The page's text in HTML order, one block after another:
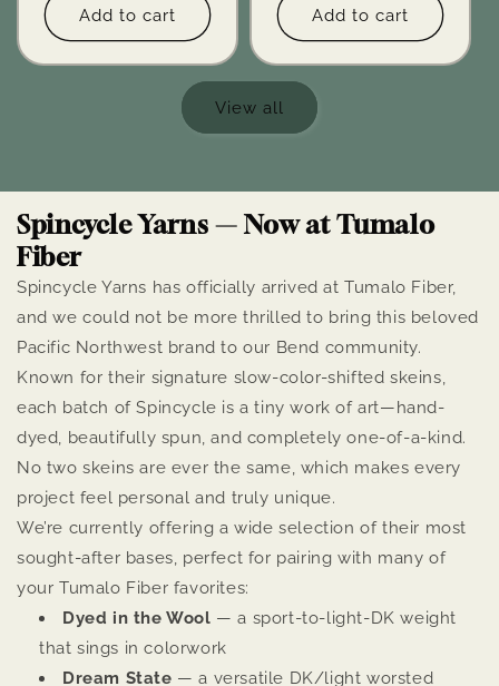
Add to cart Add to cart
View all
Spincycle Yarns — Now at Tumalo
Fiber
Spincycle Yarns has officially arrived at Tumalo Fiber,
and we could not be more thrilled to bring this beloved
Pacific Northwest brand to our Bend community.
Known for their signature slow-color-shifted skeins,
each batch of Spincycle is a tiny work of art—hand-
dyed, beautifully spun, and completely one-of-a-kind.
No two skeins are ever the same, which makes every
project feel personal and truly unique.
We’re currently offering a wide selection of their most
sought-after bases, perfect for pairing with many of
your Tumalo Fiber favorites:
Dyed in the Wool — a sport-to-light-DK weight
that sings in colorwork
Dream State — a versatile DK/light worsted